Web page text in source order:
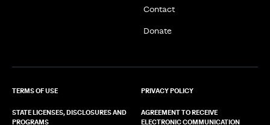
Contact
Donate
TERMS OF USE PRIVACY POLICY
STATE LICENSES, DISCLOSURES AND
PROGRAMS
AGREEMENT TO RECEIVE
ELECTRONIC COMMUNICATION